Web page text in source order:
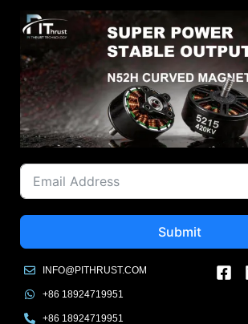
Submit
INFO@PITHRUST.COM
+86 18924719951
+86 18924719951